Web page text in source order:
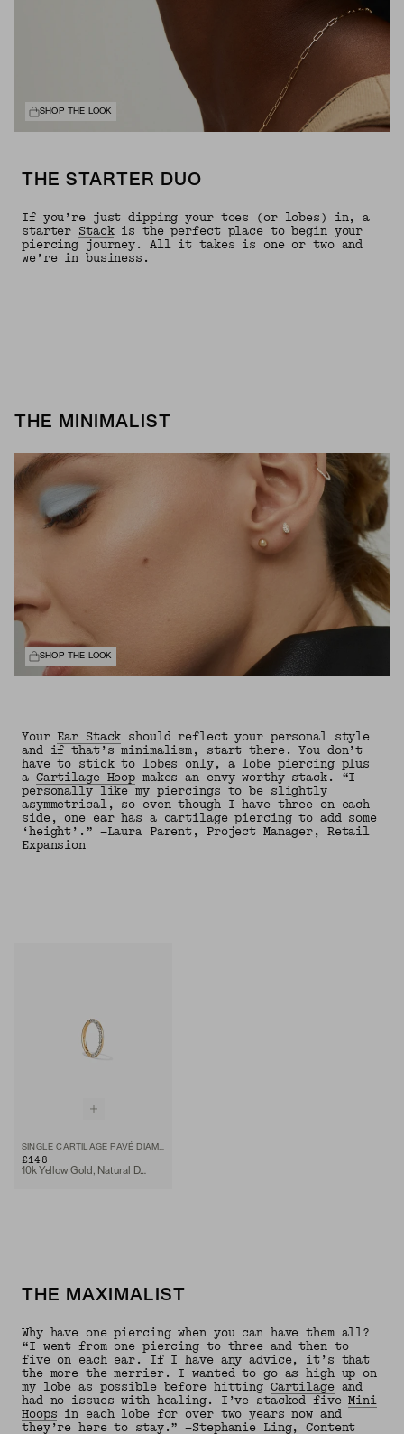
SHOP THE LOOK
THE STARTER DUO
If you’re just dipping your toes (or lobes) in, a
starter Stackis the perfect place to begin your
piercing journey. All it takes is one or two and
we’re in business.
THE MINIMALIST
SHOP THE LOOK
YourEar Stack should reflect your personal style
and if that’s minimalism, start there. You don’t
have to stick to lobes only, a lobe piercing plus
a Cartilage Hoop makes an envy-worthy stack. “I
personally like my piercings to be slightly
asymmetrical, so even though I have three on each
side, one ear has a cartilage piercing to add some
‘height’.” —Laura Parent, Project Manager, Retail
Expansion
SINGLE CARTILAGE PAVÉ DIAMOND MINI HOOP
£148
10k Yellow Gold, Natural Diamond
THE MAXIMALIST
Why have one piercing when you can have them all?
“I went from one piercing to three and then to
five on each ear. If I have any advice, it’s that
the more the merrier. I wanted to go as high up on
my lobe as possible before hitting Cartilageand
had no issues with healing. I’ve stacked fiveMini
Hoops in each lobe for over two years now and
they’re here to stay.” —Stephanie Ling, Content